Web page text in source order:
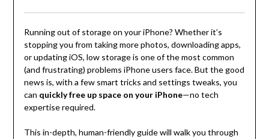
Running out of storage on your iPhone? Whether it’s
stopping you from taking more photos, downloading apps,
or updating iOS, low storage is one of the most common
(and frustrating) problems iPhone users face. But the good
news is, with a few smart tricks and settings tweaks, you
can quickly free up space on your iPhone—no tech
expertise required.
This in-depth, human-friendly guide will walk you through